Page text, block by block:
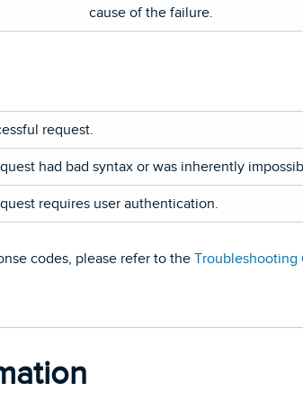
cause of the failure.
request.
had bad syntax or was inherently
requires user authentication.
codes, please refer to the Troubleshooting